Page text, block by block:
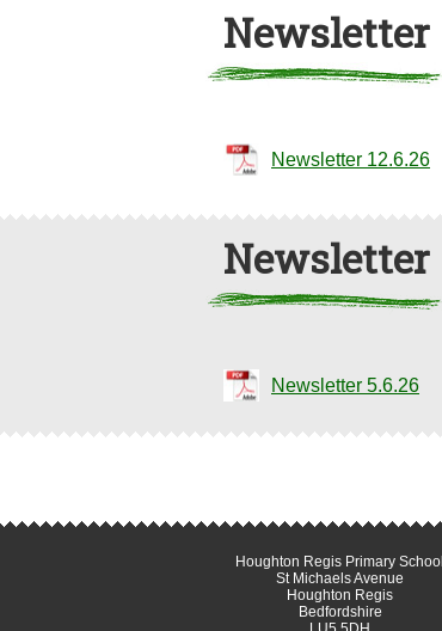
Newsletter
Newsletter 12.6.26
Newsletter
Newsletter 5.6.26
Houghton Regis Primary School
St Michaels Avenue
Houghton Regis
Bedfordshire